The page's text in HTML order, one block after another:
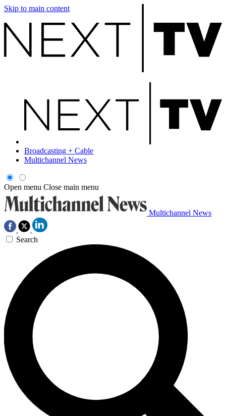
Skip to main content
Broadcasting + Cable
Multichannel News
Open menu Close main menu
Multichannel News
Search